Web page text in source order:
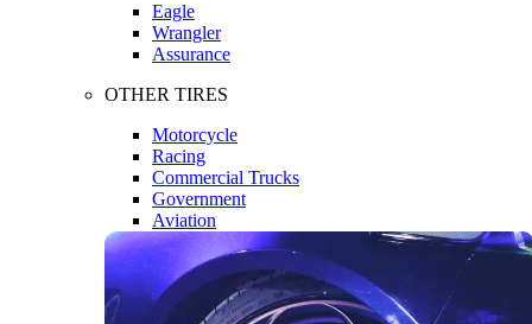
Eagle
Wrangler
Assurance
OTHER TIRES
Motorcycle
Racing
Commercial Trucks
Government
Aviation